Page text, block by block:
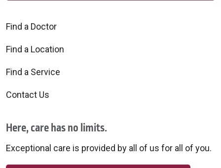
Find a Doctor
Find a Location
Find a Service
Contact Us
Here, care has no limits.
Exceptional care is provided by all of us for all of you.